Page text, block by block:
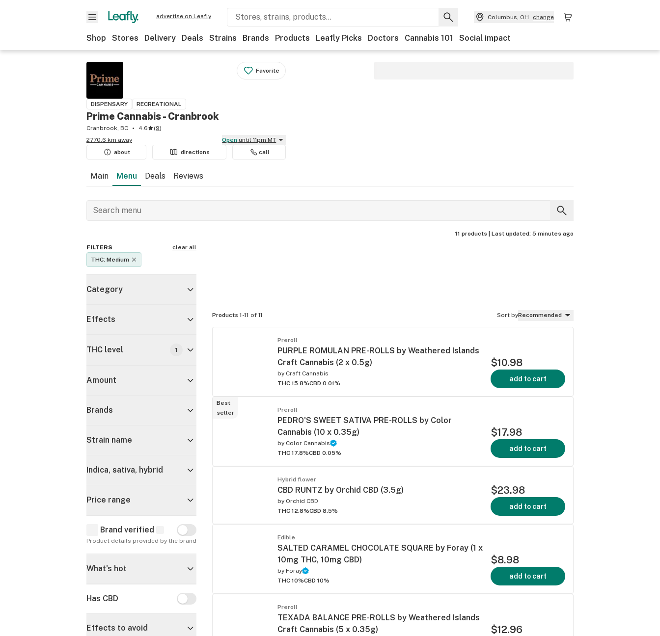
advertise on Leafly Columbus, OH change
Shop Stores Delivery Deals Strains Brands Products Leafly Picks Doctors Cannabis 101 Social impact
Favorite
DISPENSARY RECREATIONAL
Prime Cannabis - Cranbrook
Cranbrook, BC 4.6 (9)
2770.6 km away
Open until 11pm MT
about
directions call
Main Menu Deals Reviews
11 products | Last updated: 5 minutes ago
FILTERS
clear all
THC: Medium
Category
Effects
THC level 1
Amount
Brands
Strain name
Indica, sativa, hybrid
Price range
Brand verified Brand verified
Product details provided by the brand
What's hot
Has CBD Has CBD
Effects to avoid
Products 1-11 of 11 Sort byRecommended
Preroll
PURPLE ROMULAN PRE-ROLLS by Weathered Islands
Craft Cannabis (2 x 0.5g)
by Craft Cannabis
THC 15.8%CBD 0.01%
$10.98
add to cart
Best
seller
Preroll
PEDRO'S SWEET SATIVA PRE-ROLLS by Color
Cannabis (10 x 0.35g)
by Color Cannabis
THC 17.8%CBD 0.05%
$17.98
add to cart
Hybrid flower
CBD RUNTZ by Orchid CBD (3.5g)
by Orchid CBD
THC 12.8%CBD 8.5%
$23.98
add to cart
Edible
SALTED CARAMEL CHOCOLATE SQUARE by Foray (1 x
10mg THC, 10mg CBD)
by Foray
THC 10%CBD 10%
$8.98
add to cart
Preroll
TEXADA BALANCE PRE-ROLLS by Weathered Islands
Craft Cannabis (5 x 0.35g)
$12.96